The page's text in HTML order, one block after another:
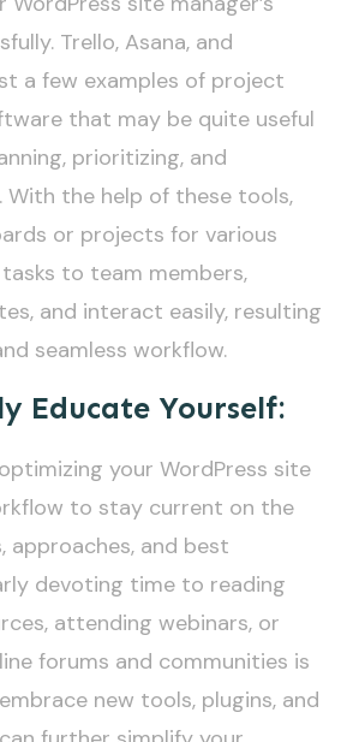
Trello, Asana, and
a few examples of project
that may be quite useful
prioritizing, and
With the help of these tools,
or projects for various
to team members,
and interact easily, resulting
seamless workflow.
Educate Yourself:
your WordPress site
to stay current on the
approaches, and best
devoting time to reading
attending webinars, or
forums and communities is
new tools, plugins, and